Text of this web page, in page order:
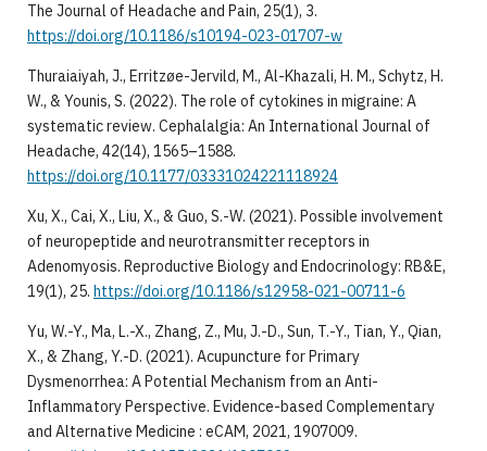
The Journal of Headache and Pain, 25(1), 3.
https://doi.org/10.1186/s10194-023-01707-w
Thuraiaiyah, J., Erritzøe-Jervild, M., Al-Khazali, H. M., Schytz, H.
W., & Younis, S. (2022). The role of cytokines in migraine: A
systematic review. Cephalalgia: An International Journal of
Headache, 42(14), 1565–1588.
https://doi.org/10.1177/03331024221118924
Xu, X., Cai, X., Liu, X., & Guo, S.-W. (2021). Possible involvement
of neuropeptide and neurotransmitter receptors in
Adenomyosis. Reproductive Biology and Endocrinology: RB&E,
19(1), 25. https://doi.org/10.1186/s12958-021-00711-6
Yu, W.-Y., Ma, L.-X., Zhang, Z., Mu, J.-D., Sun, T.-Y., Tian, Y., Qian,
X., & Zhang, Y.-D. (2021). Acupuncture for Primary
Dysmenorrhea: A Potential Mechanism from an Anti-
Inflammatory Perspective. Evidence-based Complementary
and Alternative Medicine : eCAM, 2021, 1907009.